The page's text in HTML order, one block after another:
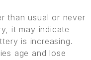
than usual or never
it may indicate
is increasing.
age and lose